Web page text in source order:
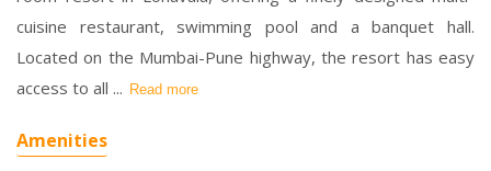
cuisine restaurant, swimming pool and a banquet hall.
Located on the Mumbai-Pune highway, the resort has easy
access to all ... Read more
Amenities